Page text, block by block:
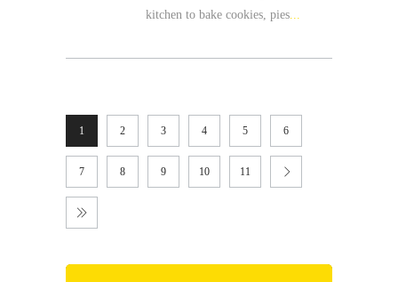
kitchen to bake cookies, pies
1 2 3 4 5 6
7 8 9 10 11